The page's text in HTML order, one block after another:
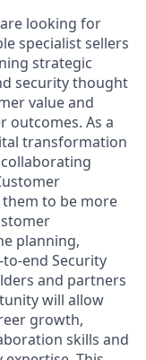
looking for
specialist sellers
strategic
security thought
value and
outcomes. As a
transformation
to be more
planning,
end Security
and partners
will allow
growth,
skills and